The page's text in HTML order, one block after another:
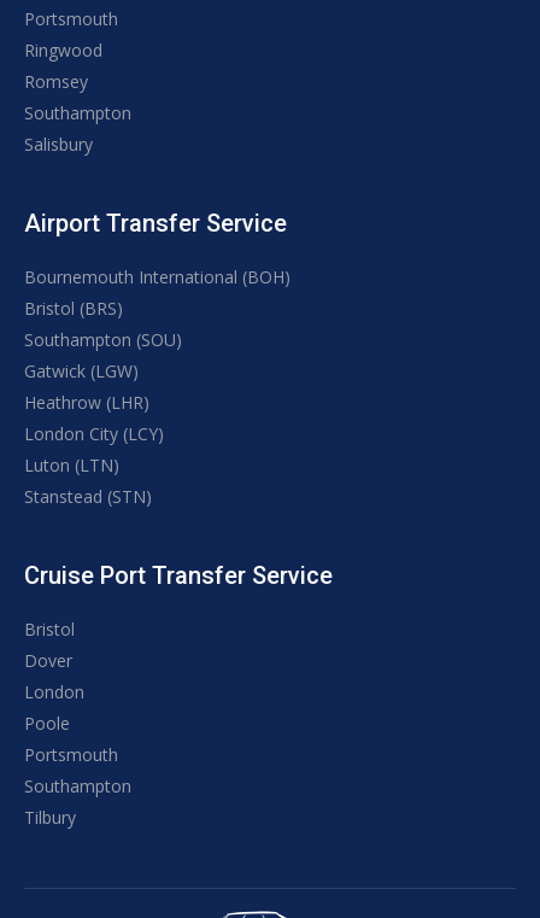
Portsmouth
Ringwood
Romsey
Southampton
Salisbury
Airport Transfer Service
Bournemouth International (BOH)
Bristol (BRS)
Southampton (SOU)
Gatwick (LGW)
Heathrow (LHR)
London City (LCY)
Luton (LTN)
Stanstead (STN)
Cruise Port Transfer Service
Bristol
Dover
London
Poole
Portsmouth
Southampton
Tilbury